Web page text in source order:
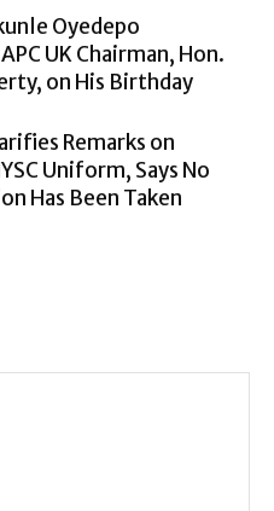
Oyedepo
UK Chairman, Hon.
on His Birthday
Remarks on
Uniform, Says No
Has Been Taken